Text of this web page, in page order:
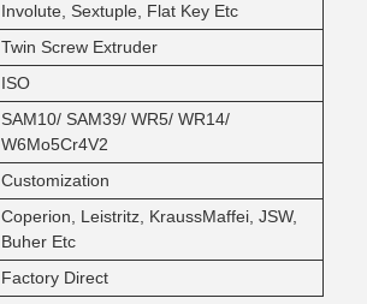
Involute, Sextuple, Flat Key Etc
Twin Screw Extruder
ISO
SAM10/ SAM39/ WR5/ WR14/
W6Mo5Cr4V2
Customization
Coperion, Leistritz, KraussMaffei, JSW,
Buher Etc
Factory Direct